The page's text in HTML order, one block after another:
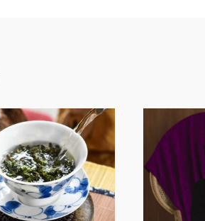
WHEN YOUR
EXPANDS:
WHY I’M
MORE
PORTRAITS
AND